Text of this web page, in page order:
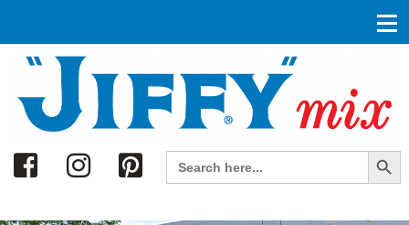
Search
Search
for:
Search Button